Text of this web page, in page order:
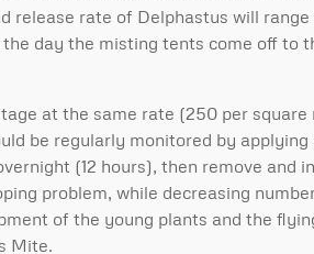
rate of Delphastus will
day the misting tents come off to
at the same rate (250 per square
be regularly monitored by
(12 hours), then remove and
problem, while decreasing
of the young plants and the
Mite.